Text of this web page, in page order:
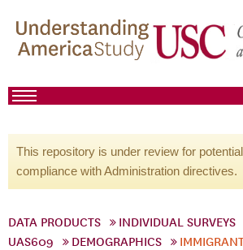
This repository is under review for
compliance with Administration directives.
DATA PRODUCTS INDIVIDUAL SURVEYS
UAS609
DEMOGRAPHICS